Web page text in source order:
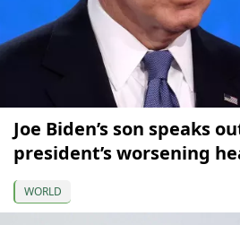
Joe Biden’s son speaks
president’s worsening
WORLD